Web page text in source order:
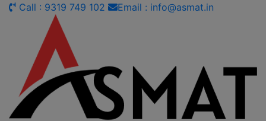
Call : 9319 749 102 Email : info@asmat.in